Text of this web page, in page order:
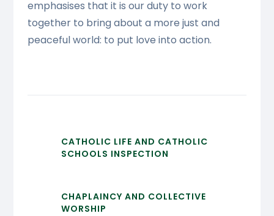
emphasises that it is our duty to work
together to bring about a more just and
peaceful world: to put love into action.
CATHOLIC LIFE AND CATHOLIC
SCHOOLS INSPECTION
CHAPLAINCY AND COLLECTIVE
WORSHIP